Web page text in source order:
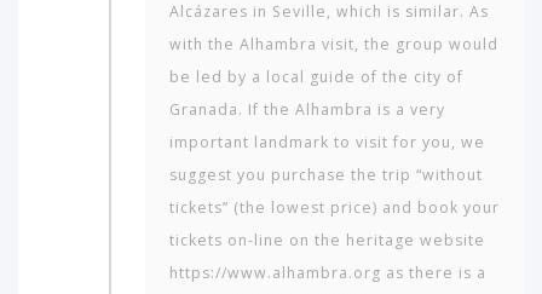
Alcázares in Seville, which is similar. As
with the Alhambra visit, the group would
be led by a local guide of the city of
Granada. If the Alhambra is a very
important landmark to visit for you, we
suggest you purchase the trip “without
tickets” (the lowest price) and book your
tickets on-line on the heritage website
https://www.alhambra.org as there is a